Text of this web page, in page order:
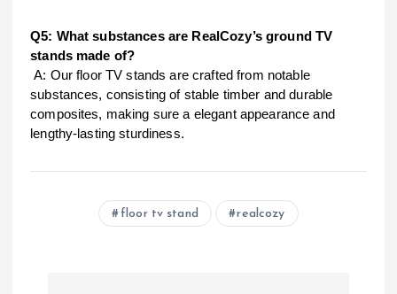
Q5: What substances are RealCozy’s ground TV
stands made of?
A: Our floor TV stands are crafted from notable
substances, consisting of stable timber and durable
composites, making sure a elegant appearance and
lengthy-lasting sturdiness.
floor tv stand realcozy